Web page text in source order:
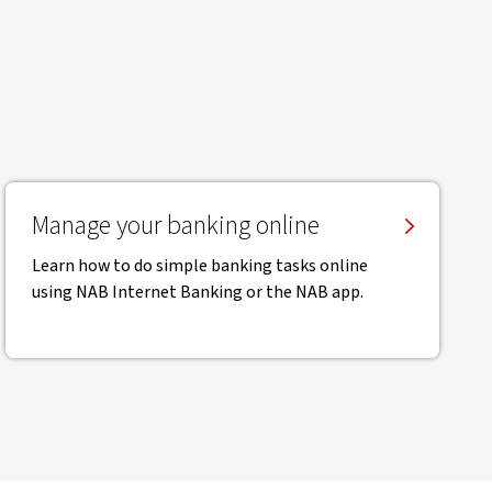
Manage your banking online
Learn how to do simple banking tasks online
using NAB Internet Banking or the NAB app.